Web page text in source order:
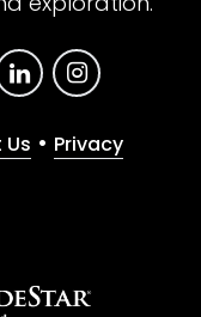
• Privacy